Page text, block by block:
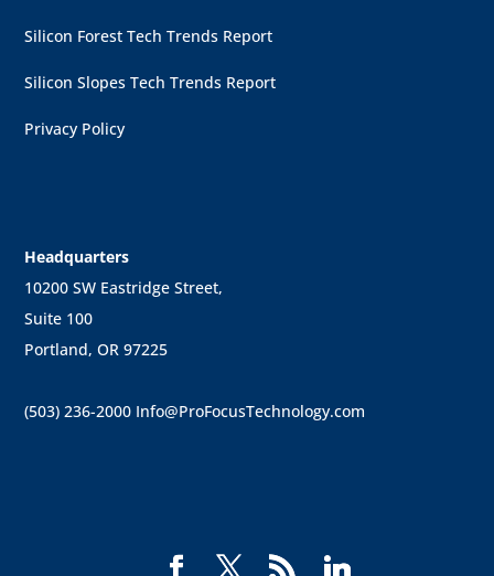
Silicon Forest Tech Trends Report
Silicon Slopes Tech Trends Report
Privacy Policy
Headquarters
10200 SW Eastridge Street,
Suite 100
Portland, OR 97225
(503) 236-2000 Info@ProFocusTechnology.com